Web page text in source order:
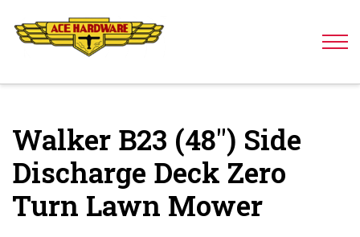
Walker B23 (48″) Side
Discharge Deck Zero
Turn Lawn Mower